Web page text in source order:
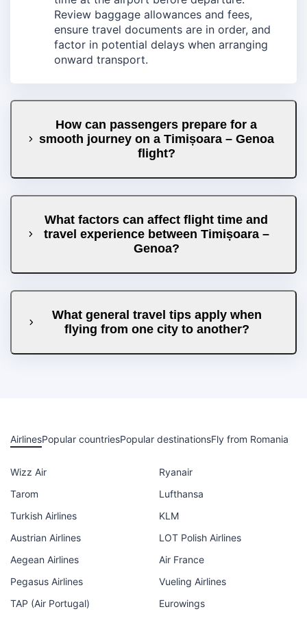
Review baggage allowances and fees,
ensure travel documents are in order, and
factor in potential delays when arranging
onward transport.
How can passengers prepare for a
smooth journey on a Timișoara – Genoa
flight?
What factors can affect flight time and
travel experience between Timișoara –
Genoa?
What general travel tips apply when
flying from one city to another?
AirlinesPopular countriesPopular destinationsFly from Romania
Wizz Air
Ryanair
Tarom
Lufthansa
Turkish Airlines
KLM
Austrian Airlines
LOT Polish Airlines
Aegean Airlines
Air France
Pegasus Airlines
Vueling Airlines
TAP (Air Portugal)
Eurowings